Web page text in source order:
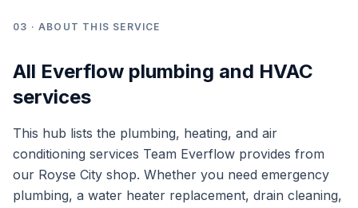
03 · ABOUT THIS SERVICE
All Everflow plumbing and HVAC
services
This hub lists the plumbing, heating, and air
conditioning services Team Everflow provides from
our Royse City shop. Whether you need emergency
plumbing, a water heater replacement, drain cleaning,